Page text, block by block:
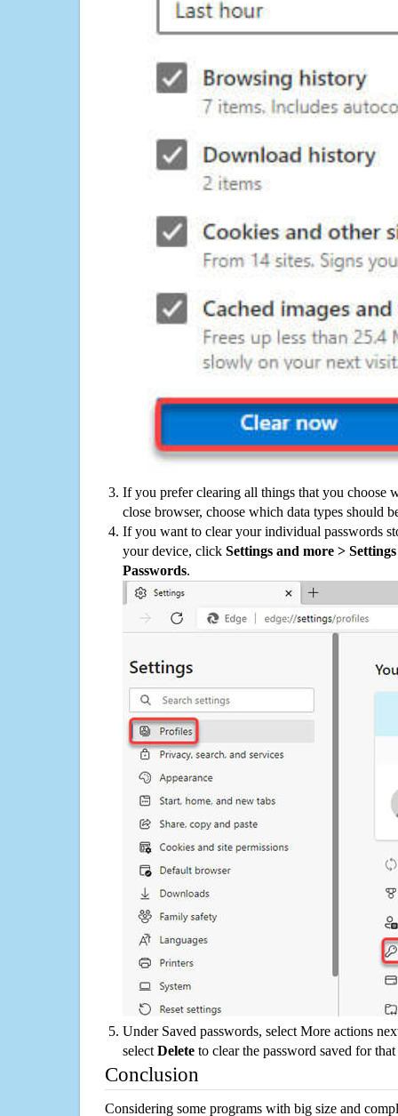
If you prefer clearing all things that you choose
close browser, choose which data types should
If you want to clear your individual passwords
your device, click Settings and more >
Passwords.
Under Saved passwords, select More actions
select Delete to clear the password saved for that
Conclusion
Considering some programs with big size and